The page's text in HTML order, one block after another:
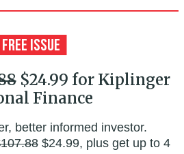
$24.99 for Kiplinger
Finance
better informed investor.
$24.99, plus get up to 4